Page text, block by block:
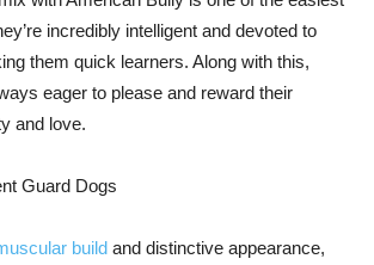
incredibly intelligent and devoted to
them quick learners. Along with this,
eager to please and reward their
and love.
Guard Dogs
build and distinctive appearance,